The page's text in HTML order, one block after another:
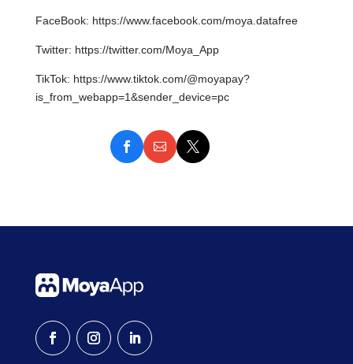
FaceBook: https://www.facebook.com/moya.datafree
Twitter: https://twitter.com/Moya_App
TikTok: https://www.tiktok.com/@moyapay?
is_from_webapp=1&sender_device=pc